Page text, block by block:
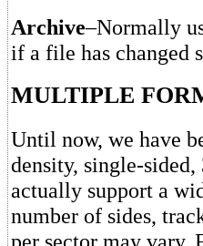
Archive–Normally
if a file has changed
MULTIPLE
Until now, we have
density, single-
actually support a
number of sides,
per sector may